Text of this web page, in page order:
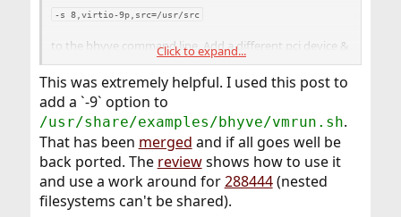
-s 8,virtio-9p,src=/usr/src
to the bhyve command line. Add a different pci device &
distinct sharename for each separate filesystem you
want to export. For example to export "/usr/obj"
readonlyunder sharename "obj", add
-s 9,virtio-9p,obj=/usr/obj,ro
To mount one of these on a debian host you'd need
something like
mount -t 9p -o
Click to expand...
This was extremely helpful. I used this post to
add a `-9` option to
/usr/share/examples/bhyve/vmrun.sh.
That has been merged and if all goes well be
back ported. The reviewshows how to use it
and use a work around for288444(nested
filesystems can't be shared).